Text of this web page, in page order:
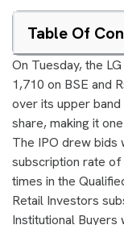
Table Of
On Tuesday, the
1,710 on BSE and
over its upper
share, making it
The IPO drew bids
subscription rate of
times in the
Retail Investors
Institutional